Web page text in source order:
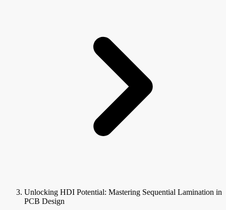
Unlocking HDI Potential: Mastering Sequential Lamination in
PCB Design